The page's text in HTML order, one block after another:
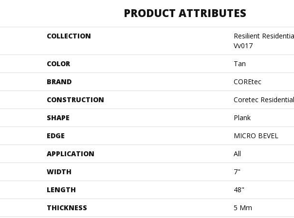
PRODUCT ATTRIBUTES
COLLECTION
Resilient
Vv017
COLOR
Tan
BRAND
COREtec
CONSTRUCTION
Coretec
SHAPE
Plank
EDGE
MICRO BEVEL
APPLICATION
All
WIDTH
7"
LENGTH
48"
THICKNESS
5 Mm